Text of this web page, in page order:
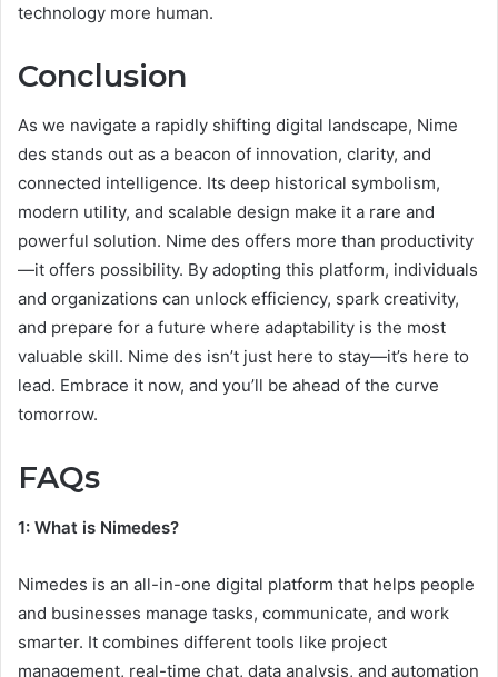
technology more human.
Conclusion
As we navigate a rapidly shifting digital landscape, Nime
des stands out as a beacon of innovation, clarity, and
connected intelligence. Its deep historical symbolism,
modern utility, and scalable design make it a rare and
powerful solution. Nime des offers more than productivity
—it offers possibility. By adopting this platform, individuals
and organizations can unlock efficiency, spark creativity,
and prepare for a future where adaptability is the most
valuable skill. Nime des isn’t just here to stay—it’s here to
lead. Embrace it now, and you’ll be ahead of the curve
tomorrow.
FAQs
1: What is Nimedes?
Nimedes is an all-in-one digital platform that helps people
and businesses manage tasks, communicate, and work
smarter. It combines different tools like project
management, real-time chat, data analysis, and automation